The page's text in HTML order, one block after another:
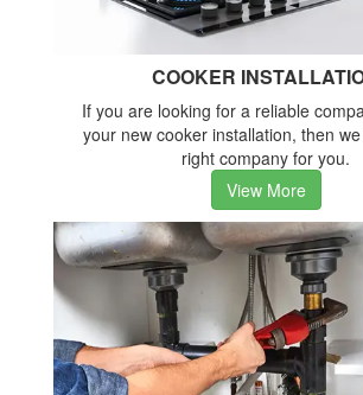
COOKER
If you are looking for a reliable
your new cooker installation, then
right company for you.
View More